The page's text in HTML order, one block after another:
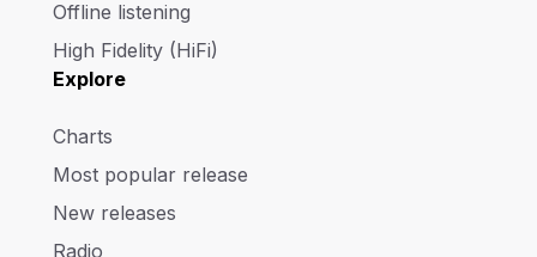
Offline listening
High Fidelity (HiFi)
Explore
Charts
Most popular release
New releases
Radio